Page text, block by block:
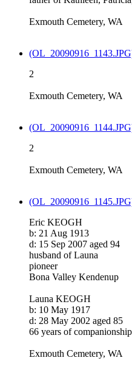
Exmouth Cemetery, WA
2
Exmouth Cemetery, WA
2
Exmouth Cemetery, WA
Eric KEOGH
b: 21 Aug 1913
d: 15 Sep 2007 aged 94
husband of Launa
pioneer
Bona Valley Kendenup
Launa KEOGH
b: 10 May 1917
d: 28 May 2002 aged 85
66 years of companionship
Exmouth Cemetery, WA